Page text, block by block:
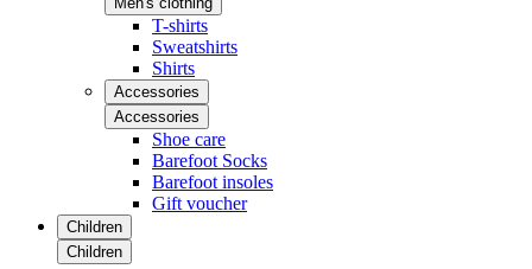
T-shirts
Sweatshirts
Shirts
Accessories
Accessories
Shoe care
Barefoot Socks
Barefoot insoles
Gift voucher
Children
Children